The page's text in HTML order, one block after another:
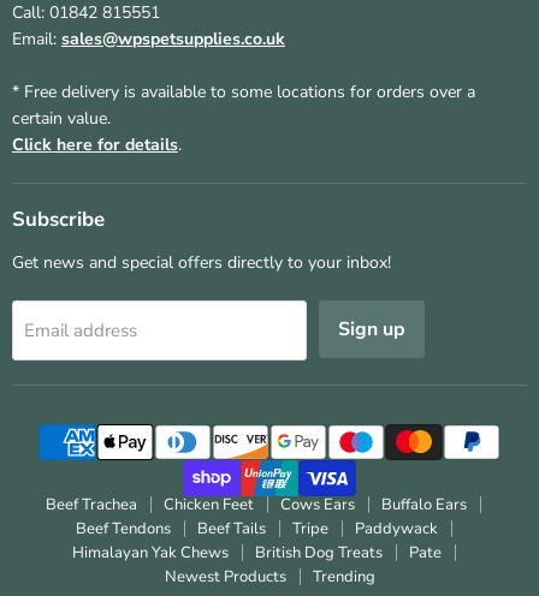
Call: 01842 815551
Email: sales@wpspetsupplies.co.uk
* Free delivery is available to some locations for orders over a
certain value.
Click here for details.
Subscribe
Get news and special offers directly to your inbox!
Email address Sign up
Beef Trachea Chicken Feet Cows Ears
Buffalo Ears
Beef Tendons
Beef Tails Tripe
Paddywack
Himalayan Yak Chews
British Dog Treats
Pate
Newest Products
Trending